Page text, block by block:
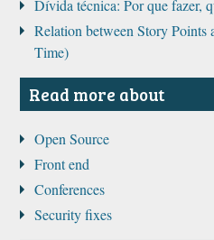
Dívida técnica: Por que fazer,
Relation between Story
Time)
Read more about
Open Source
Front end
Conferences
Security fixes